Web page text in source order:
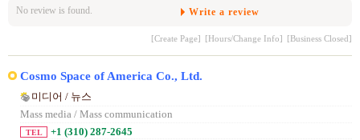
No review is found. Write a review
[Create Page] [Hours/Change Info] [Business Closed]
Cosmo Space of America Co., Ltd.
미디어 / 뉴스
Mass media / Mass communication
TEL +1 (310) 287-2645